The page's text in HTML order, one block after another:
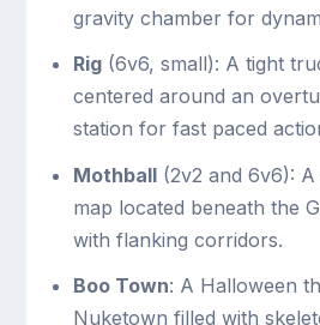
gravity chamber for
Rig(6v6, small): A tight
centered around an
station for fast paced
Mothball(2v2 and 6v6): A
map located beneath the
with flanking corridors.
Boo Town: A Halloween
Nuketown filled with